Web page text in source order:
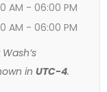
AM - 06:00 PM
AM - 06:00 PM
in UTC-4.